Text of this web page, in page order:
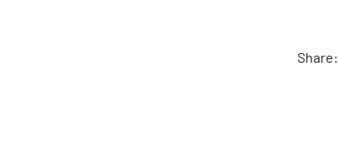
Share: